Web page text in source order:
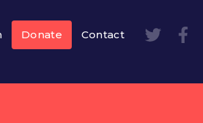
Donate Contact